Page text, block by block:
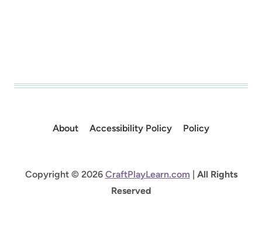
About Accessibility Policy Policy
Copyright © 2026 CraftPlayLearn.com | All Rights
Reserved